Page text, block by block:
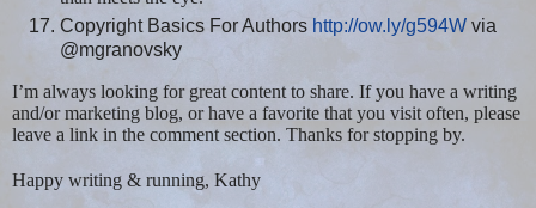
Copyright Basics For Authors http://ow.ly/g594W via
@mgranovsky
I’m always looking for great content to share. If you have a writing
and/or marketing blog, or have a favorite that you visit often, please
leave a link in the comment section. Thanks for stopping by.
Happy writing & running, Kathy